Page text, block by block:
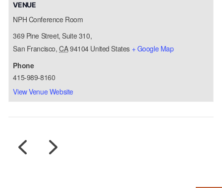
VENUE
NPH Conference Room
369 Pine Street, Suite 310,
San Francisco, CA94104 United States + Google Map
Phone
415-989-8160
View Venue Website